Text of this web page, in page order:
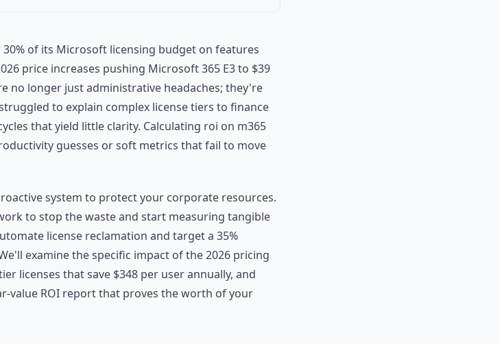
of its Microsoft licensing budget on features
price increases pushing Microsoft 365 E3 to $39
no longer just administrative headaches; they're
to explain complex license tiers to finance
that yield little clarity. Calculating roi on m365
guesses or soft metrics that fail to move
system to protect your corporate resources.
to stop the waste and start measuring tangible
license reclamation and target a 35%
examine the specific impact of the 2026 pricing
licenses that save $348 per user annually, and
value ROI report that proves the worth of your